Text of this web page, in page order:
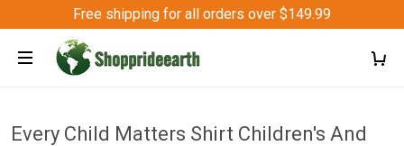
Free shipping for all orders over $149.99
Every Child Matters Shirt Children's And